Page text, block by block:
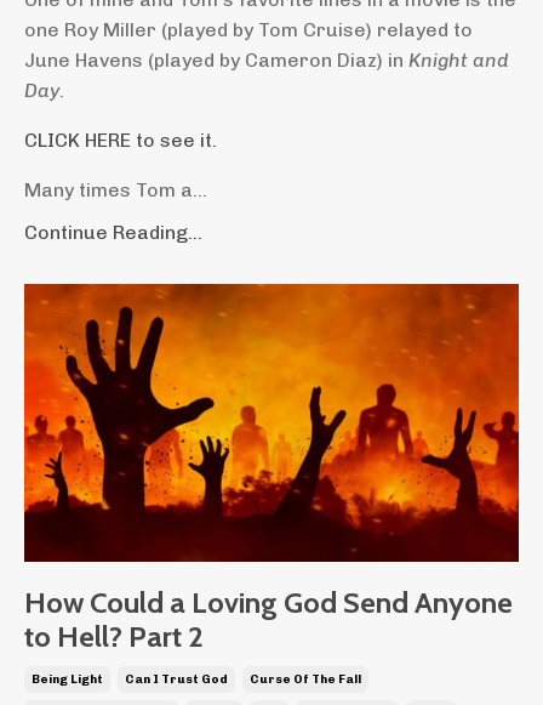
one Roy Miller (played by Tom Cruise) relayed to
June Havens (played by Cameron Diaz) in Knight and
Day.
CLICK HERE to see it.
Many times Tom a...
Continue Reading...
How Could a Loving God Send Anyone
to Hell? Part 2
Being Light Can I Trust God Curse Of The Fall